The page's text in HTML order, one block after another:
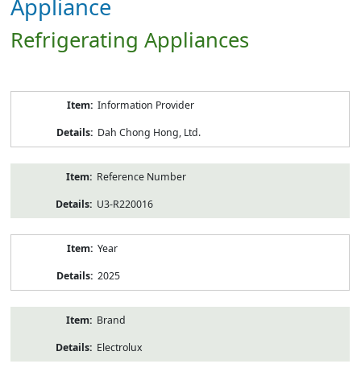
Appliance
Refrigerating Appliances
Information Provider
Dah Chong Hong, Ltd.
Reference Number
U3-R220016
Year
2025
Brand
Electrolux